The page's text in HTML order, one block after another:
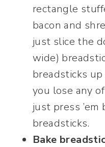
rectangle
bacon and
just slice the
wide)
breadsticks up
you lose any
just press
breadsticks.
Bake